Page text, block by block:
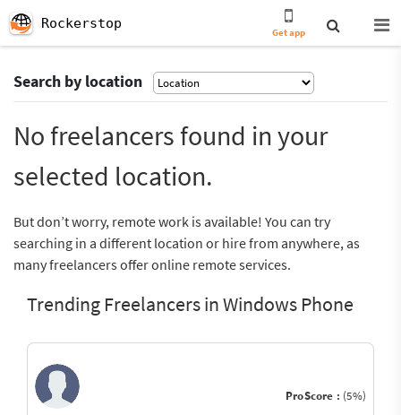
Rockerstop
Get app
Search by location
No freelancers found in your
selected location.
But don’t worry, remote work is available! You can try
searching in a different location or hire from anywhere, as
many freelancers offer online remote services.
Trending Freelancers in Windows Phone
ProScore : (5%)